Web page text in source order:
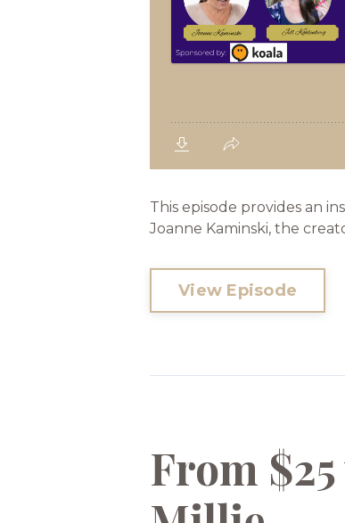
This episode provides an
Joanne Kaminski, the
View Episode
From